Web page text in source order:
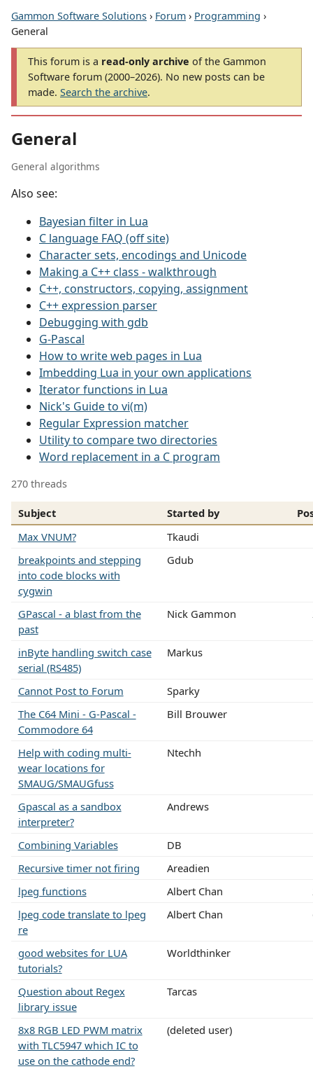
Gammon Software Solutions › Forum › Programming ›
General
This forum is a read-only archive of the Gammon
Software forum (2000–2026). No new posts can be
made. Search the archive.
General
General algorithms
Also see:
Bayesian filter in Lua
C language FAQ (off site)
Character sets, encodings and Unicode
Making a C++ class - walkthrough
C++, constructors, copying, assignment
C++ expression parser
Debugging with gdb
G-Pascal
How to write web pages in Lua
Imbedding Lua in your own applications
Iterator functions in Lua
Nick's Guide to vi(m)
Regular Expression matcher
Utility to compare two directories
Word replacement in a C program
270 threads
Subject Started by
Max VNUM?
Tkaudi
breakpoints and stepping
into code blocks with
cygwin
Gdub
GPascal - a blast from the
past
Nick Gammon
inByte handling switch case
serial (RS485)
Markus
Cannot Post to Forum
Sparky
The C64 Mini - G-Pascal -
Commodore 64
Bill Brouwer
Help with coding multi-
wear locations for
SMAUG/SMAUGfuss
Ntechh
Gpascal as a sandbox
interpreter?
Andrews
Combining Variables
DB
Recursive timer not firing
Areadien
lpeg functions
Albert Chan
lpeg code translate to lpeg
re
Albert Chan
good websites for LUA
tutorials?
Worldthinker
Question about Regex
library issue
Tarcas
8x8 RGB LED PWM matrix
with TLC5947 which IC to
use on the cathode end?
(deleted user)